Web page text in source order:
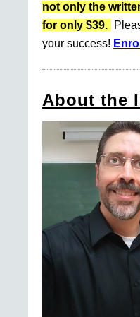
not only the
for only $39.
your success!
About the